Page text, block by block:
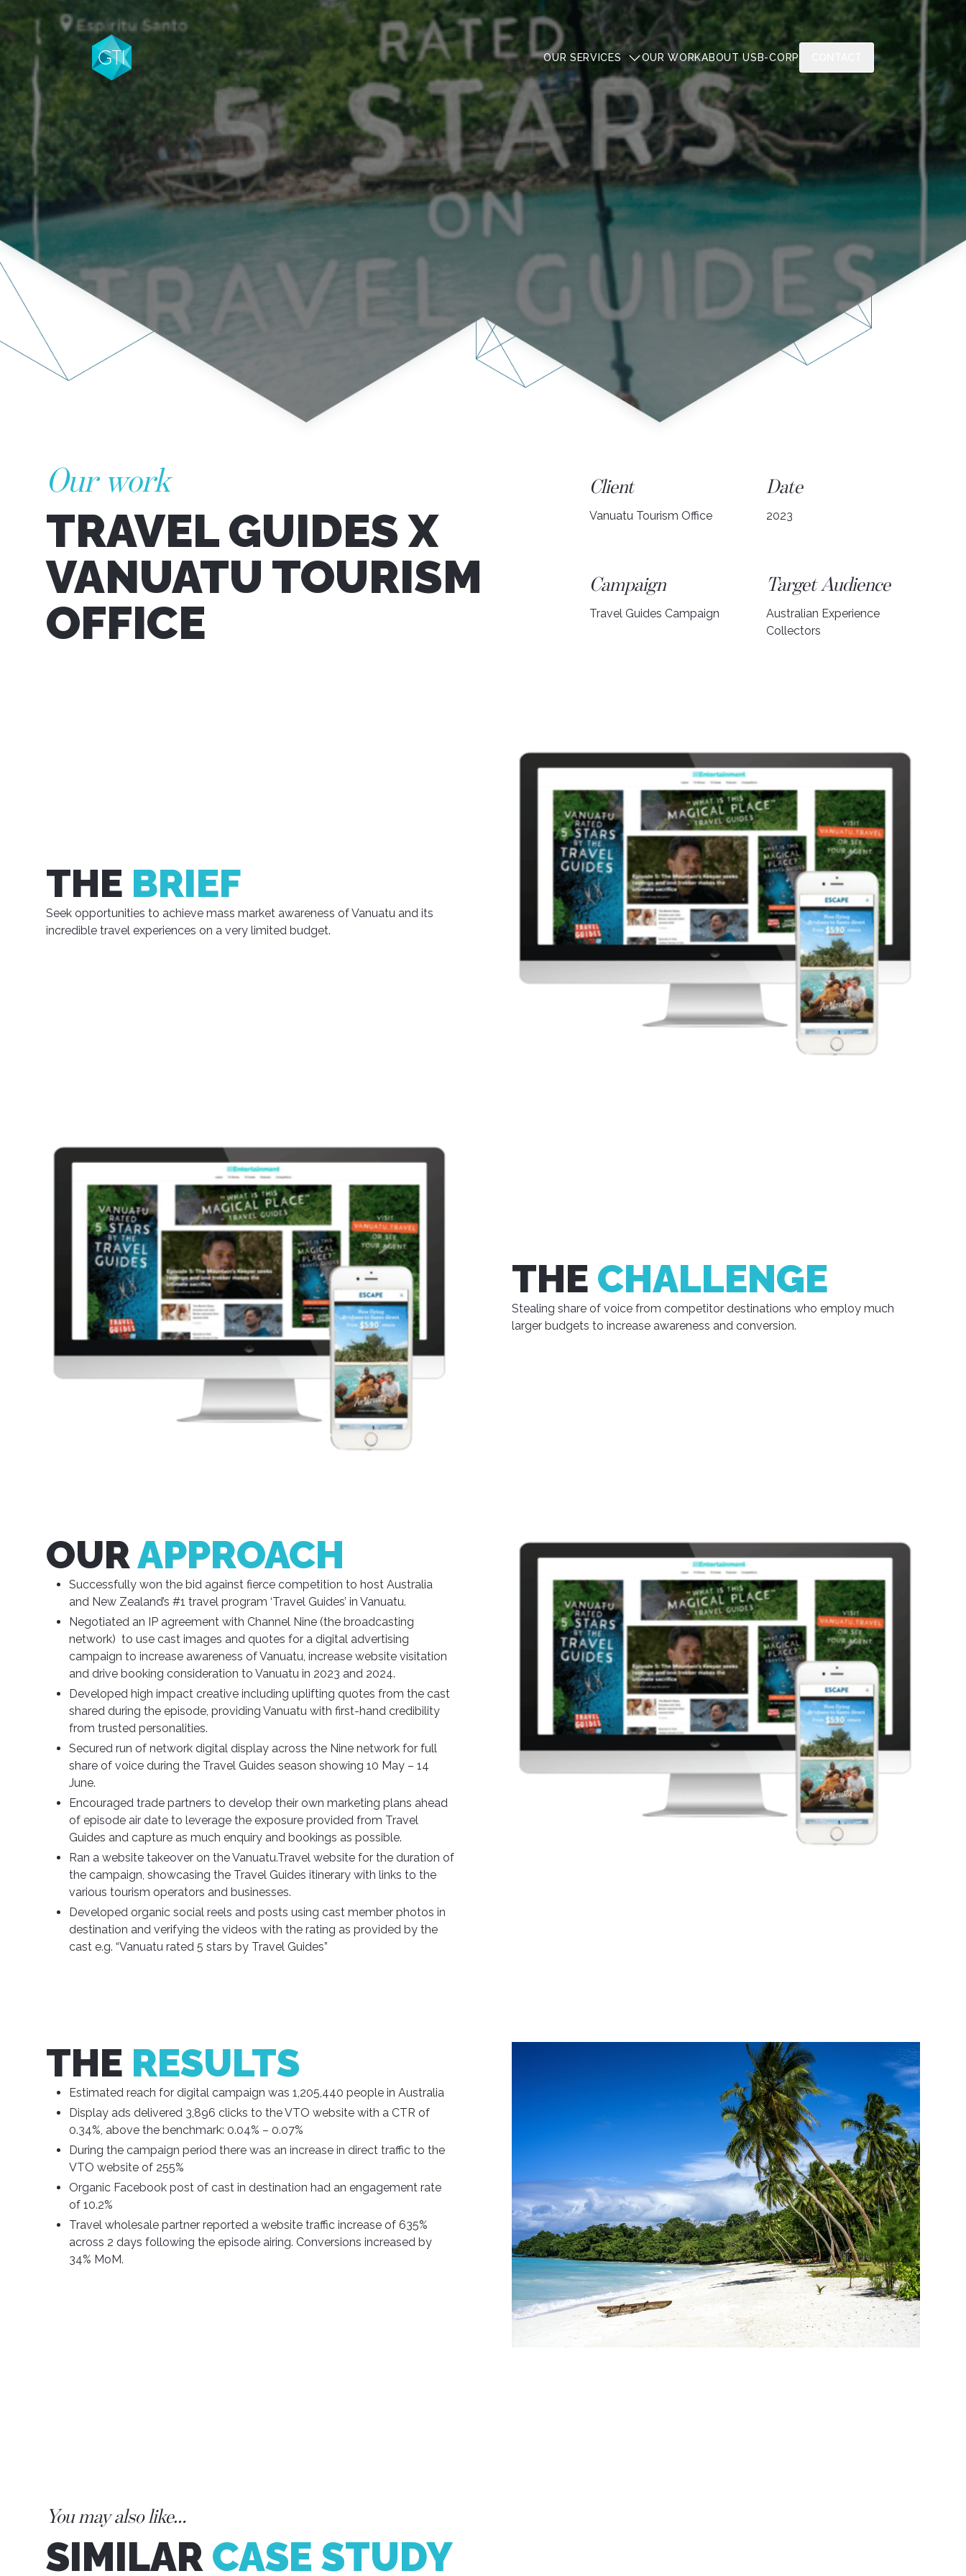
OUR SERVICES OUR WORKABOUT US B-CORP
Our work
TRAVEL GUIDES X
VANUATU TOURISM
OFFICE
Client
Vanuatu Tourism Office
Date
2023
Campaign
Travel Guides Campaign
Target Audience
Australian Experience
Collectors
THE BRIEF
Seek opportunities to achieve mass market awareness of Vanuatu and its
incredible travel experiences on a very limited budget.
THE CHALLENGE
Stealing share of voice from competitor destinations who employ much
larger budgets to increase awareness and conversion.
OURAPPROACH
Successfully won the bid against fierce competition to host Australia
and New Zealand’s #1 travel program ‘Travel Guides’ in Vanuatu.
Negotiated an IP agreement with Channel Nine (the broadcasting
network) to use cast images and quotes for a digital advertising
campaign to increase awareness of Vanuatu, increase website visitation
and drive booking consideration to Vanuatu in 2023 and 2024.
Developed high impact creative including uplifting quotes from the cast
shared during the episode, providing Vanuatu with first-hand credibility
from trusted personalities.
Secured run of network digital display across the Nine network for full
share of voice during the Travel Guides season showing 10 May – 14
June.
Encouraged trade partners to develop their own marketing plans ahead
of episode air date to leverage the exposure provided from Travel
Guides and capture as much enquiry and bookings as possible.
Ran a website takeover on the Vanuatu.Travel website for the duration of
the campaign, showcasing the Travel Guides itinerary with links to the
various tourism operators and businesses.
Developed organic social reels and posts using cast member photos in
destination and verifying the videos with the rating as provided by the
cast e.g. “Vanuatu rated 5 stars by Travel Guides”
THE RESULTS
Estimated reach for digital campaign was 1,205,440 people in Australia
Display ads delivered 3,896 clicks to the VTO website with a CTR of
0.34%, above the benchmark: 0.04% – 0.07%
During the campaign period there was an increase in direct traffic to the
VTO website of 255%
Organic Facebook post of cast in destination had an engagement rate
of 10.2%
Travel wholesale partner reported a website traffic increase of 635%
across 2 days following the episode airing. Conversions increased by
34% MoM.
You may also like…
SIMILAR CASE STUDY